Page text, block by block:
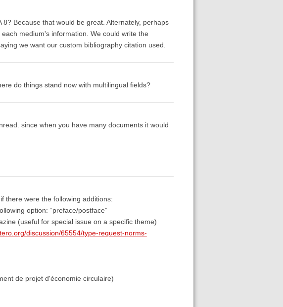
Because that would be great. Alternately, perhaps
medium's information. We could write the
we want our custom bibliography citation used.
do things stand now with multilingual fields?
since when you have many documents it would
there were the following additions:
option: “preface/postface”
(useful for special issue on a specific theme)
discussion/65554/type-request-norms-
de projet d'économie circulaire)